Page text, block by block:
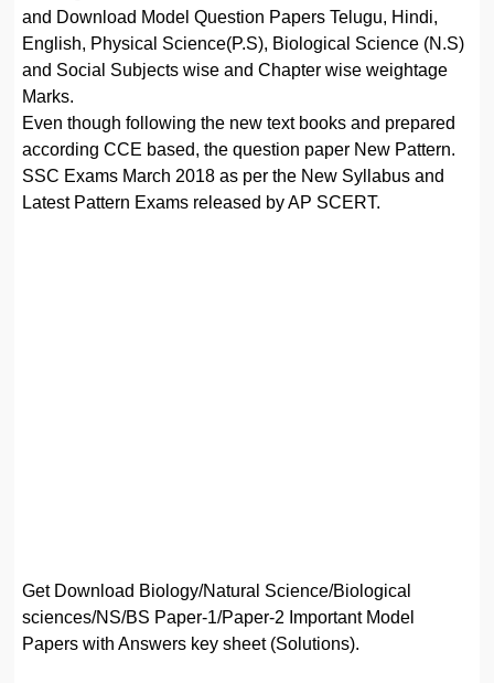
and Download Model Question Papers Telugu, Hindi,
English, Physical Science(P.S), Biological Science (N.S)
and Social Subjects wise and Chapter wise weightage
Marks.
Even though following the new text books and prepared
according CCE based, the question paper New Pattern.
SSC Exams March 2018 as per the New Syllabus and
Latest Pattern Exams released by AP SCERT.
Get Download Biology/Natural Science/Biological
sciences/NS/BS Paper-1/Paper-2 Important Model
Papers with Answers key sheet (Solutions).